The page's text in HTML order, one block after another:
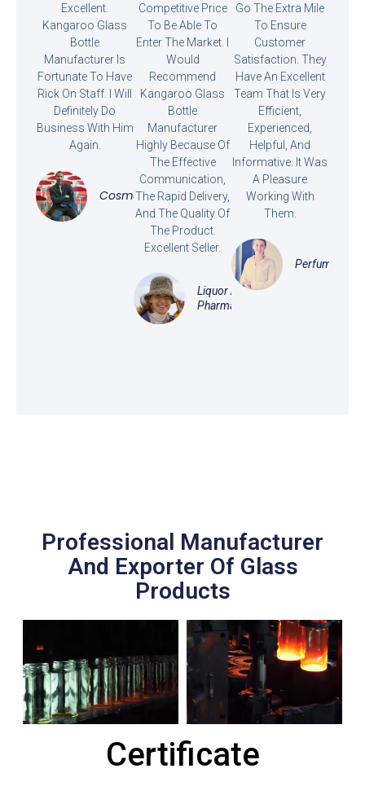
Excellent.
Kangaroo Glass
Bottle
Manufacturer Is
Fortunate To Have
Rick On Staff. I Will
Definitely Do
Business With Him
Again.
Cosmetics
Competitive Price
To Be Able To
Enter The Market. I
Would
Recommend
Kangaroo Glass
Bottle
Manufacturer
Highly Because Of
The Effective
Communication,
The Rapid Delivery,
And The Quality Of
The Product.
Excellent Seller.
Liquor And
Pharmaceutical
Go The Extra Mile
To Ensure
Customer
Satisfaction. They
Have An Excellent
Team That Is Very
Efficient,
Experienced,
Helpful, And
Informative. It Was
A Pleasure
Working With
Them.
Perfume
Professional Manufacturer
And Exporter Of Glass
Products
Certificate